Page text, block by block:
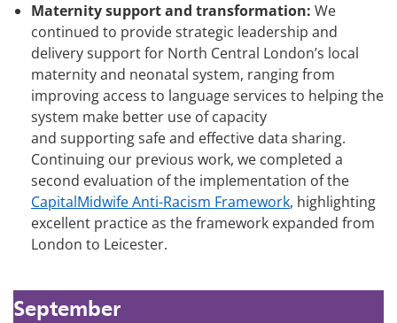
Maternity support and transformation: We
continued to provide strategic leadership and
delivery support for North Central London’s local
maternity and neonatal system, ranging from
improving access to language services to helping the
system make better use of capacity
and supporting safe and effective data sharing.
Continuing our previous work, we completed a
second evaluation of the implementation of the
CapitalMidwife Anti-Racism Framework, highlighting
excellent practice as the framework expanded from
London to Leicester.
September